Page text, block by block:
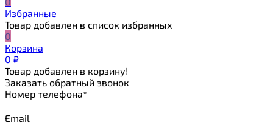
Избранные
Товар добавлен в список избранных
0
Корзина
0 ₽
Товар добавлен в корзину!
Заказать обратный звонок
Номер телефона*
Email